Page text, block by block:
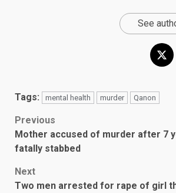
See
Tags: mental health murder Qanon
Post
navigation
Previous
Mother accused of murder after 7
fatally stabbed
Next
Two men arrested for rape of girl